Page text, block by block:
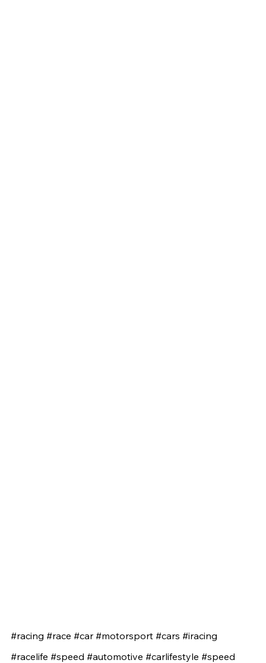
#racing #race #car #motorsport #cars #iracing
#racelife #speed #automotive #carlifestyle #speed